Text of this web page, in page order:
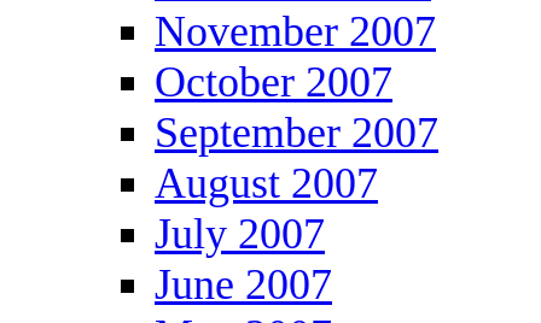
November 2007
October 2007
September 2007
August 2007
July 2007
June 2007